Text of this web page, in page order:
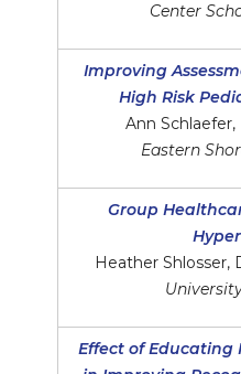
Center
Improving
High Risk
Ann
Eastern
Group
Heather Shlosser,
Effect of Educating